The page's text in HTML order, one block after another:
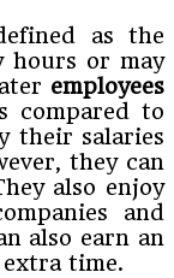
as the
hours or may
employees
compared to
their salaries
they can
also enjoy
and
also earn an
time.